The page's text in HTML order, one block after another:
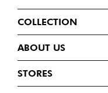
COLLECTION
ABOUT US
STORES